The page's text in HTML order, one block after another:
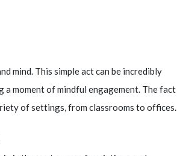
mind. This simple act can be incredibly
a moment of mindful engagement. The fact
of settings, from classrooms to offices.